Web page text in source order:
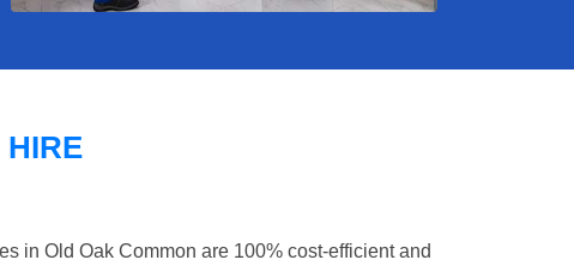
in Old Oak Common are 100% cost-efficient and